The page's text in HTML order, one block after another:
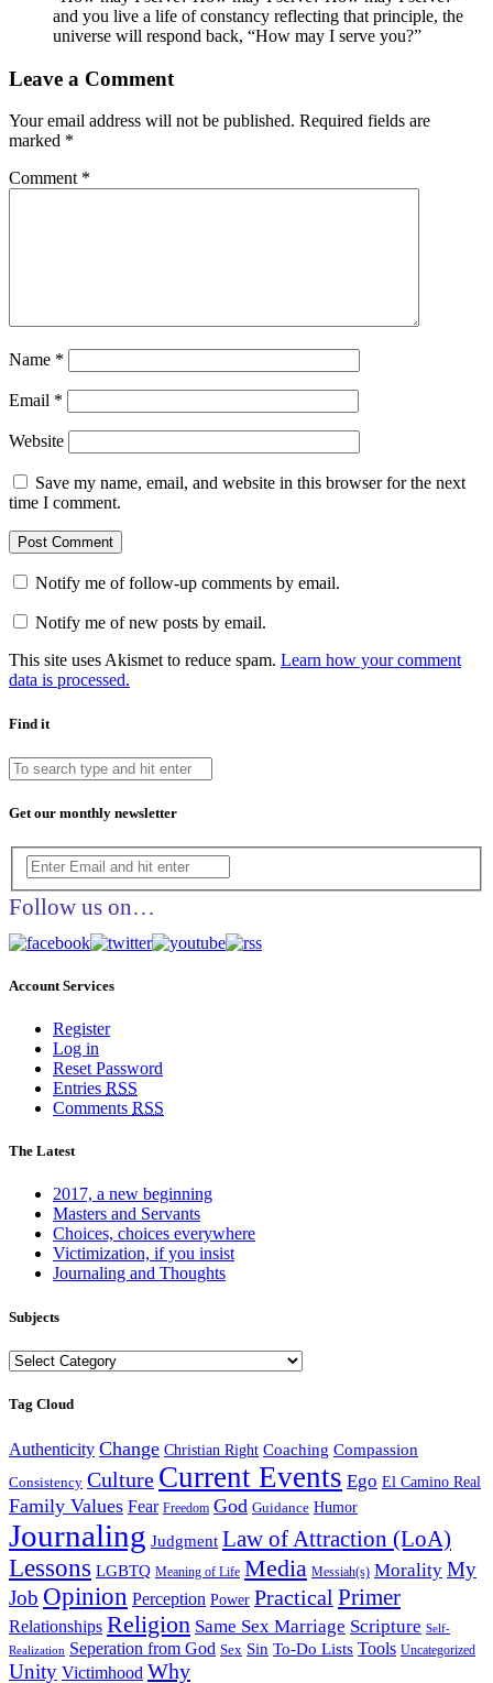
and you live a life of constancy reflecting that principle, the
universe will respond back, “How may I serve you?”
Leave a Comment
Your email address will not be published. Required fields are
marked *
Comment *
Name *
Email *
Website
Save my name, email, and website in this browser for the next
time I comment.
Notify me of follow-up comments by email.
Notify me of new posts by email.
This site uses Akismet to reduce spam. Learn how your comment
data is processed.
Find it
Get our monthly newsletter
Follow us on…
Account Services
Register
Log in
Reset Password
Entries RSS
Comments RSS
The Latest
2017, a new beginning
Masters and Servants
Choices, choices everywhere
Victimization, if you insist
Journaling and Thoughts
Subjects
Subjects
Tag Cloud
Authenticity Change Christian Right Coaching Compassion
Consistency Culture Current Events Ego El Camino Real
Family Values Fear Freedom God Guidance Humor
Journaling Judgment Law of Attraction (LoA)
Lessons LGBTQ Meaning of Life Media Messiah(s) Morality My
Job Opinion Perception Power Practical Primer
Relationships Religion Same Sex Marriage Scripture Self-
Realization Seperation from God Sex Sin To-Do Lists Tools Uncategorized
Unity Victimhood Why